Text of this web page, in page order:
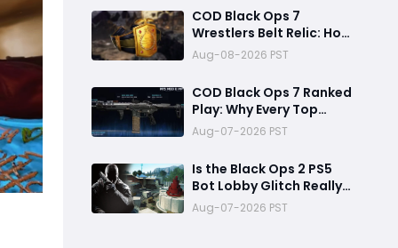
COD Black Ops 7
Wrestlers Belt Relic: How
to Unlock the Hidden
Reward
Aug-08-2026 PST
COD Black Ops 7 Ranked
Play: Why Every Top
Player Is Using This M15
Build
Aug-07-2026 PST
Is the Black Ops 2 PS5
Bot Lobby Glitch Really
Back?
Aug-07-2026 PST